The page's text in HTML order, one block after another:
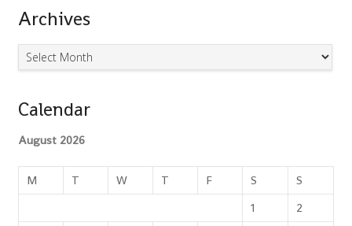
Archives
Archives
Calendar
August 2026
M T W T F S
S
1
2